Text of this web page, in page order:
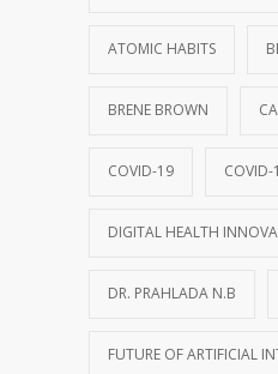
ATOMIC HABITS
BRENE BROWN
COVID-19 COVID-
DIGITAL HEALTH
DR. PRAHLADA N.B
FUTURE OF ARTIFICIAL